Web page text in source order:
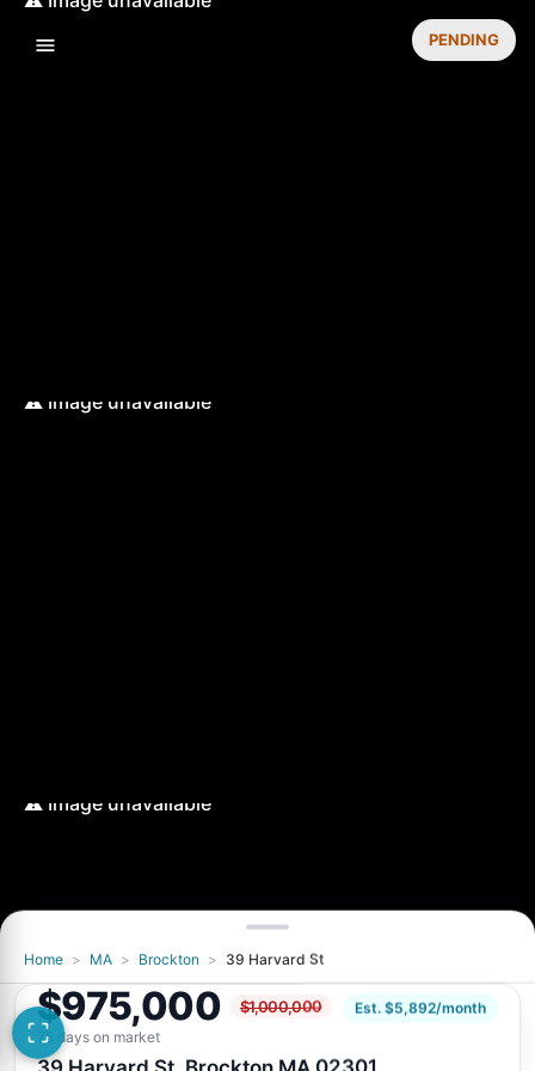
PENDING
Home > MA > Brockton > 39 Harvard St
$975,000 $1,000,000
Est. $5,892/month
75 days on market